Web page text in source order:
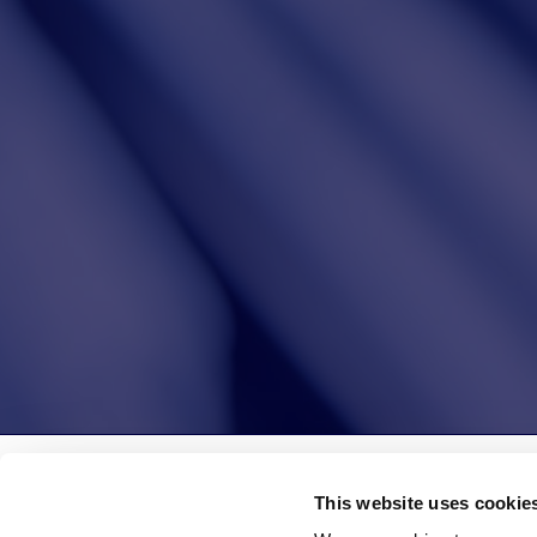
This website uses
Leggi le altre news